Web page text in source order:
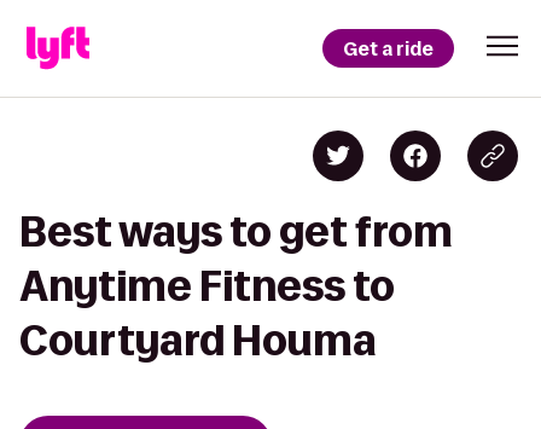
Get a ride
Best ways to get from
Anytime Fitness to
Courtyard Houma